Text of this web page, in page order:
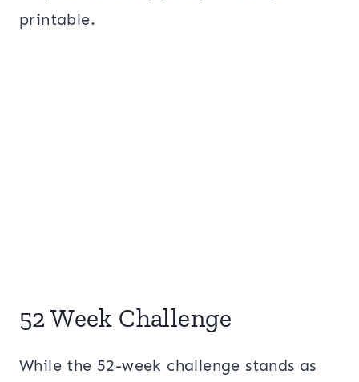
printable.
52 Week Challenge
While the 52-week challenge stands as